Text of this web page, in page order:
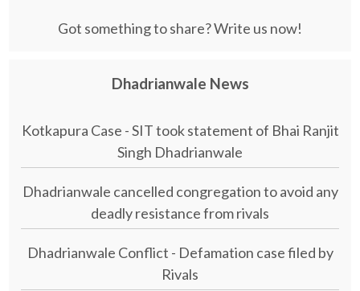
Got something to share? Write us now!
Dhadrianwale News
Kotkapura Case - SIT took statement of Bhai Ranjit
Singh Dhadrianwale
Dhadrianwale cancelled congregation to avoid any
deadly resistance from rivals
Dhadrianwale Conflict - Defamation case filed by
Rivals